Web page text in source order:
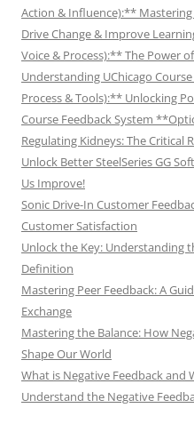
Action & Influence):** Mastering
Drive Change & Improve
Voice & Process):** The Power
Understanding UChicago
Process & Tools):** Unlocking
Course Feedback System
Regulating Kidneys: The Critical
Unlock Better SteelSeries GG
Us Improve!
Sonic Drive-In Customer
Customer Satisfaction
Unlock the Key: Understanding
Definition
Mastering Peer Feedback: A
Exchange
Mastering the Balance: How
Shape Our World
What is Negative Feedback and
Understand the Negative